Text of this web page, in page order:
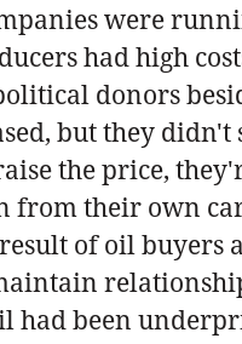
were
had high
donors
but they
the price,
their own
of oil
had been